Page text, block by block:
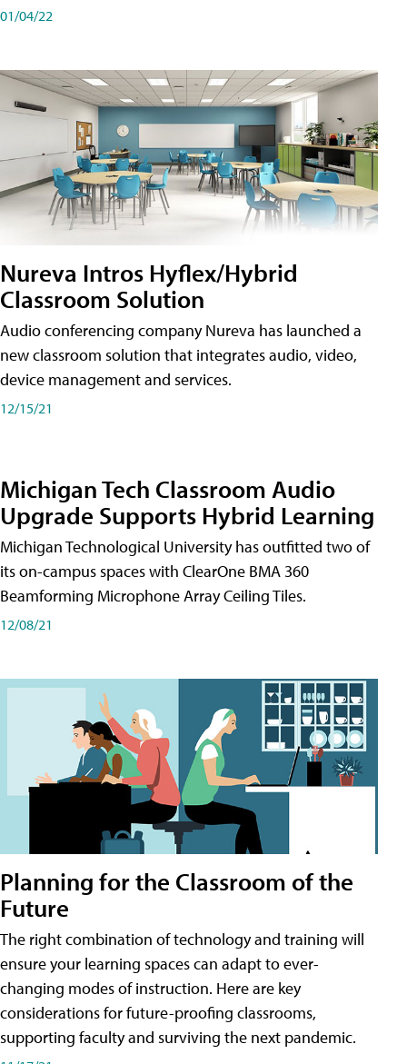
01/04/22
Nureva Intros Hyflex/Hybrid
Classroom Solution
Audio conferencing company Nureva has launched a
new classroom solution that integrates audio, video,
device management and services.
12/15/21
Michigan Tech Classroom Audio
Upgrade Supports Hybrid Learning
Michigan Technological University has outfitted two of
its on-campus spaces with ClearOne BMA 360
Beamforming Microphone Array Ceiling Tiles.
12/08/21
Planning for the Classroom of the
Future
The right combination of technology and training will
ensure your learning spaces can adapt to ever-
changing modes of instruction. Here are key
considerations for future-proofing classrooms,
supporting faculty and surviving the next pandemic.